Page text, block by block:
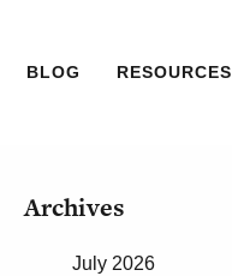
BLOG RESOURCES
Archives
July 2026